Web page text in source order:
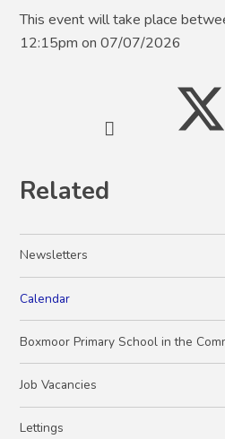
This event will take place
12:15pm on 07/07/2026
Related
Newsletters
Calendar
Boxmoor Primary School in the
Job Vacancies
Lettings